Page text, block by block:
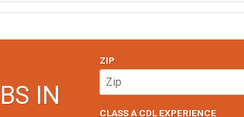
IN
ZIP
CLASS A CDL EXPERIENCE